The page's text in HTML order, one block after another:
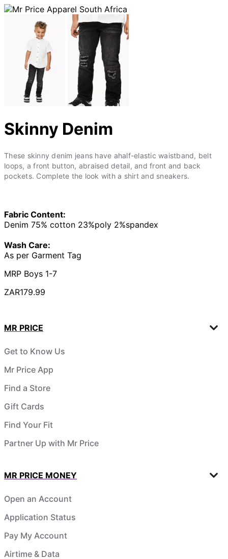
Skinny Denim
These skinny denim jeans have ahalf-elastic waistband, belt
loops, a front button, abraised detail, and front and back
pockets. Complete the look with a shirt and sneakers.
Fabric Content:
Denim 75% cotton 23%poly 2%spandex
Wash Care:
As per Garment Tag
MRP Boys 1-7
ZAR179.99
MR PRICE
Get to Know Us
Mr Price App
Find a Store
Gift Cards
Find Your Fit
Partner Up with Mr Price
MR PRICE MONEY
Open an Account
Application Status
Pay My Account
Airtime & Data